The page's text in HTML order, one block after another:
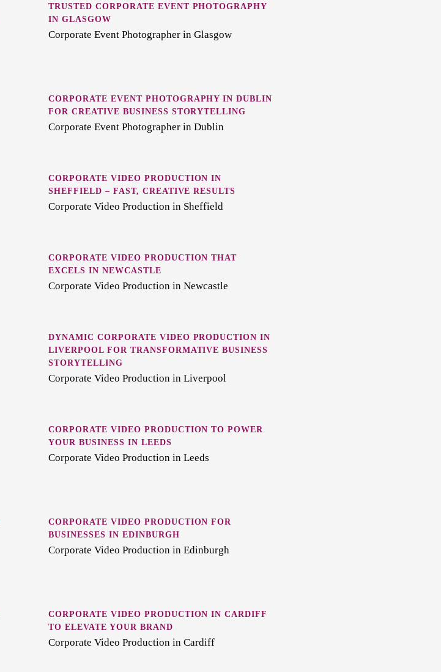
TRUSTED CORPORATE EVENT PHOTOGRAPHY
IN GLASGOW
Corporate Event Photographer in Glasgow
CORPORATE EVENT PHOTOGRAPHY IN DUBLIN
FOR CREATIVE BUSINESS STORYTELLING
Corporate Event Photographer in Dublin
CORPORATE VIDEO PRODUCTION IN
SHEFFIELD – FAST, CREATIVE RESULTS
Corporate Video Production in Sheffield
CORPORATE VIDEO PRODUCTION THAT
EXCELS IN NEWCASTLE
Corporate Video Production in Newcastle
DYNAMIC CORPORATE VIDEO PRODUCTION IN
LIVERPOOL FOR TRANSFORMATIVE BUSINESS
STORYTELLING
Corporate Video Production in Liverpool
CORPORATE VIDEO PRODUCTION TO POWER
YOUR BUSINESS IN LEEDS
Corporate Video Production in Leeds
CORPORATE VIDEO PRODUCTION FOR
BUSINESSES IN EDINBURGH
Corporate Video Production in Edinburgh
CORPORATE VIDEO PRODUCTION IN CARDIFF
TO ELEVATE YOUR BRAND
Corporate Video Production in Cardiff